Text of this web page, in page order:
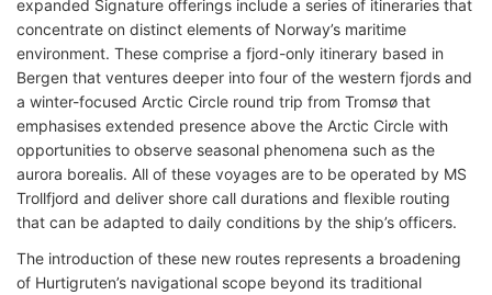
expanded Signature offerings include a series of itineraries that
concentrate on distinct elements of Norway’s maritime
environment. These comprise a fjord-only itinerary based in
Bergen that ventures deeper into four of the western fjords and
a winter-focused Arctic Circle round trip from Tromsø that
emphasises extended presence above the Arctic Circle with
opportunities to observe seasonal phenomena such as the
aurora borealis. All of these voyages are to be operated by MS
Trollfjord and deliver shore call durations and flexible routing
that can be adapted to daily conditions by the ship’s officers.
The introduction of these new routes represents a broadening
of Hurtigruten’s navigational scope beyond its traditional